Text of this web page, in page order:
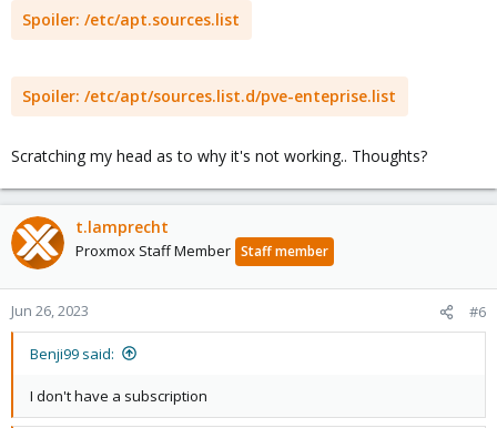
Spoiler: /etc/apt.sources.list
Spoiler: /etc/apt/sources.list.d/pve-enteprise.list
Scratching my head as to why it's not working.. Thoughts?
t.lamprecht
Proxmox Staff Member Staff member
Jun 26, 2023 #6
Benji99 said:
I don't have a subscription